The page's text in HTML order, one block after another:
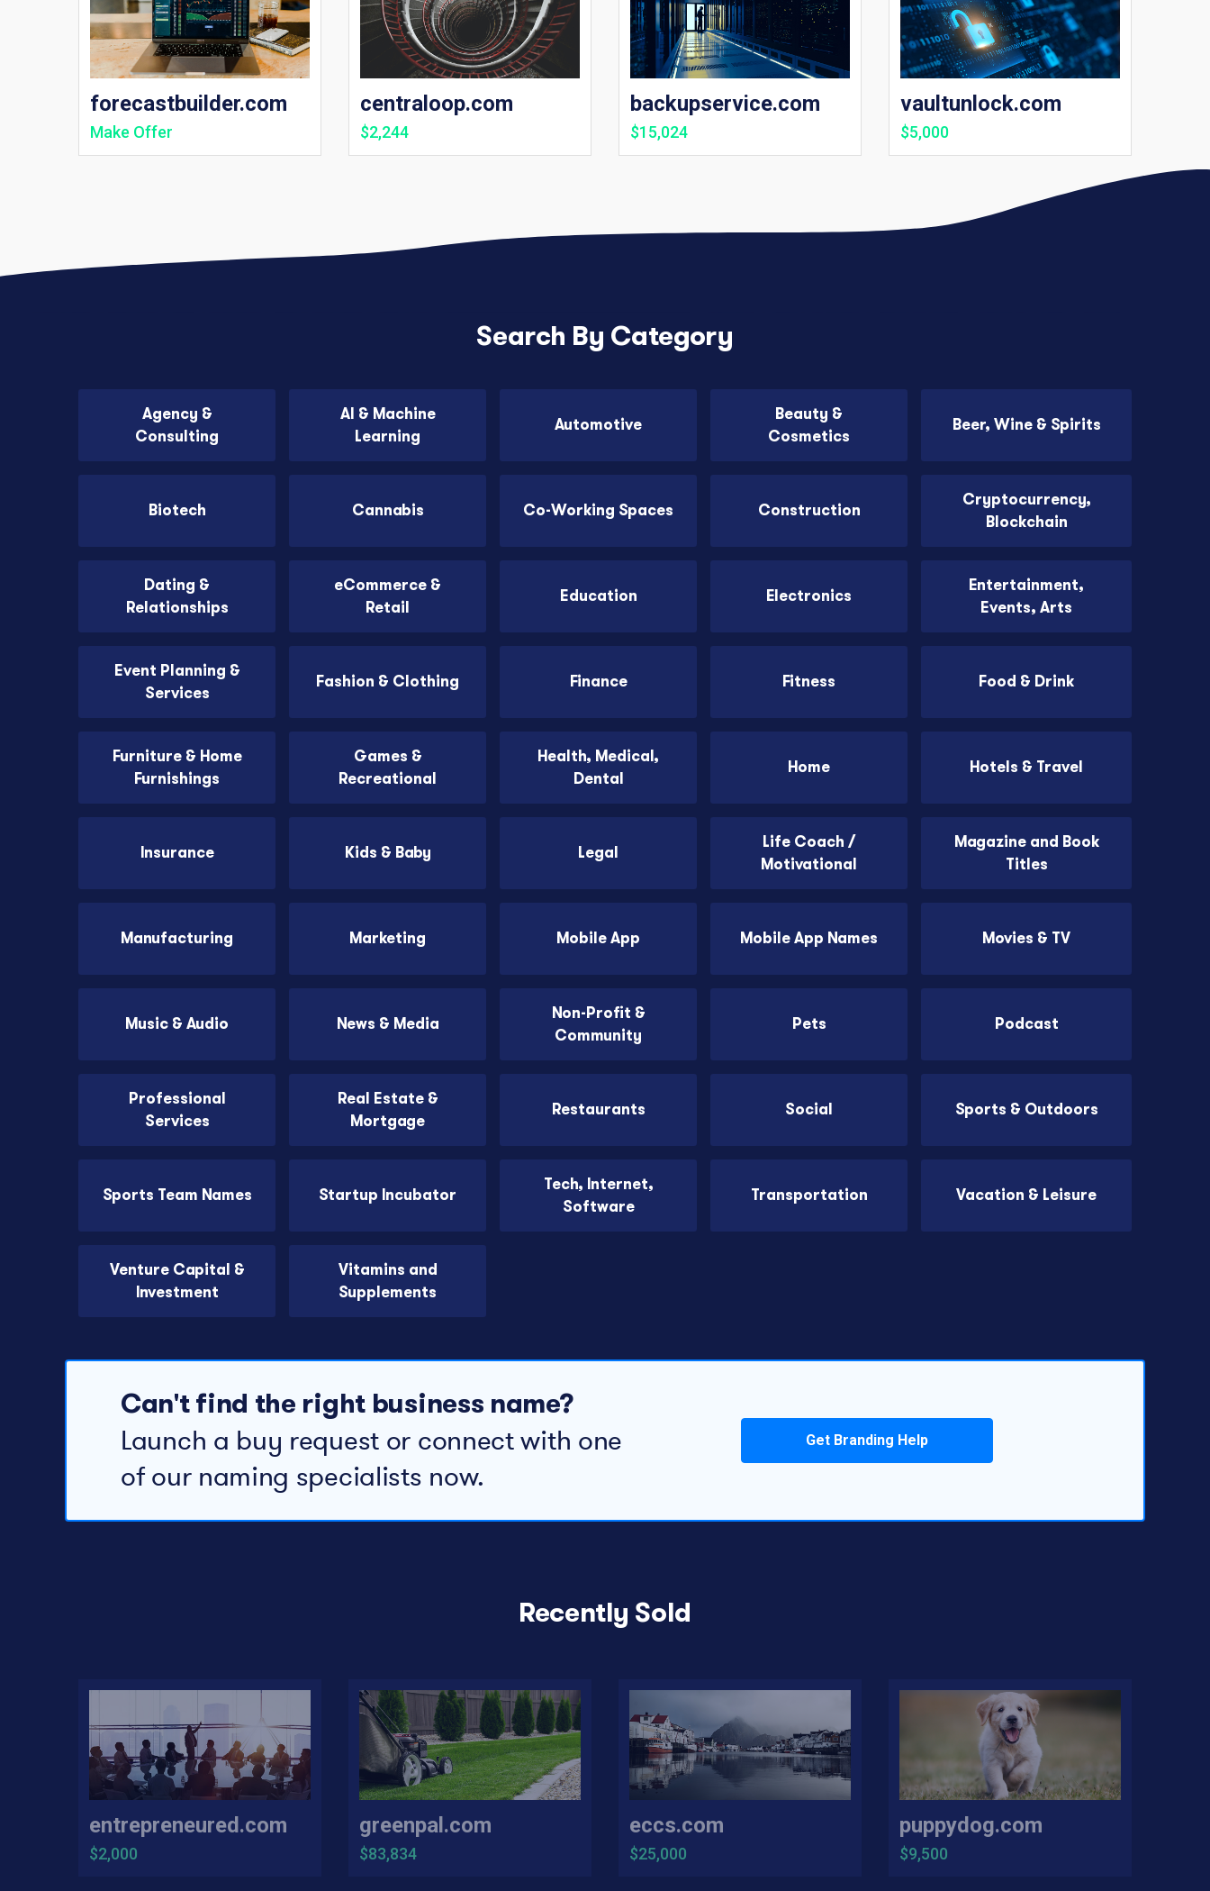
forecastbuilder.com
Make Offer
centraloop.com
$2,244
backupservice.com
$15,024
vaultunlock.com
$5,000
Search By Category
Agency &
Consulting
AI & Machine
Learning
Automotive
Beauty &
Cosmetics
Beer, Wine & Spirits
Biotech Cannabis Co-Working Spaces Construction
Cryptocurrency,
Blockchain
Dating &
Relationships
eCommerce &
Retail
Education Electronics
Entertainment,
Events, Arts
Event Planning &
Services
Fashion & Clothing Finance Fitness Food & Drink
Furniture & Home
Furnishings
Games &
Recreational
Health, Medical,
Dental
Home Hotels & Travel
Insurance Kids & Baby Legal
Life Coach /
Motivational
Magazine and Book
Titles
Manufacturing Marketing Mobile App Mobile App Names Movies & TV
Music & Audio News & Media
Non-Profit &
Community
Pets Podcast
Professional
Services
Real Estate &
Mortgage
Restaurants Social Sports & Outdoors
Sports Team Names Startup Incubator
Tech, Internet,
Software
Transportation Vacation & Leisure
Venture Capital &
Investment
Vitamins and
Supplements
Can't find the right business name?
Launch a buy request or connect with one
of our naming specialists now.
Get Branding Help
Recently Sold
entrepreneured.com
$2,000
greenpal.com
$83,834
eccs.com
$25,000
puppydog.com
$9,500